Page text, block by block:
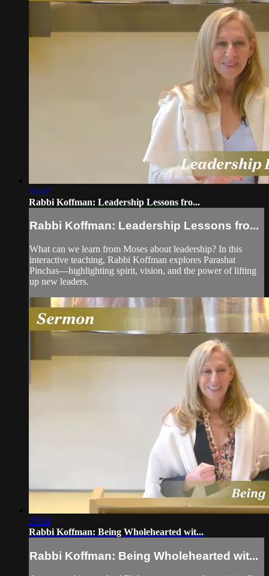
16:47
Rabbi Koffman: Leadership Lessons fro...
Rabbi Koffman: Leadership Lessons fro...
What can we learn from Moses about leadership? In this
interactive teaching, Rabbi Koffman explores Parashat
Pinchas—highlighting spirit, vision, and the power of lifting
up new leaders.
15:54
Rabbi Koffman: Being Wholehearted wit...
Rabbi Koffman: Being Wholehearted wit...